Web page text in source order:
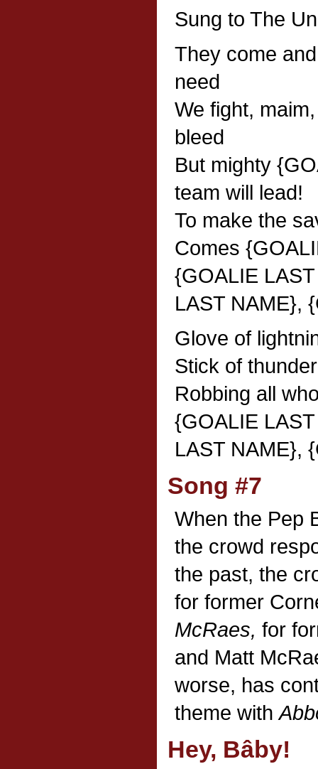
Sung to The
They come
need
We fight,
bleed
But mighty
team will lead!
To make the
Comes
{GOALIE
LAST NAME},
Glove of
Stick of thunder
Robbing all
{GOALIE
LAST NAME},
Song #7
When the Pep
the crowd
the past, the
for former
McRaes, for
and Matt
worse, has
theme with
Hey, Bâby!